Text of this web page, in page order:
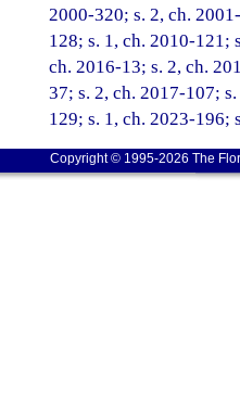
2000-320; s. 2, ch.
128; s. 1, ch. 2010-121;
ch. 2016-13; s. 2, ch.
37; s. 2, ch. 2017-107;
129; s. 1, ch. 2023-196;
Copyright © 1995-2026 The